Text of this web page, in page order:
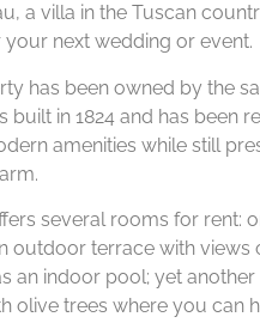
a villa in the Tuscan
next wedding or event.
has been owned by the
built in 1824 and has been
amenities while still
several rooms for rent:
outdoor terrace with views
an indoor pool; yet another
olive trees where you can